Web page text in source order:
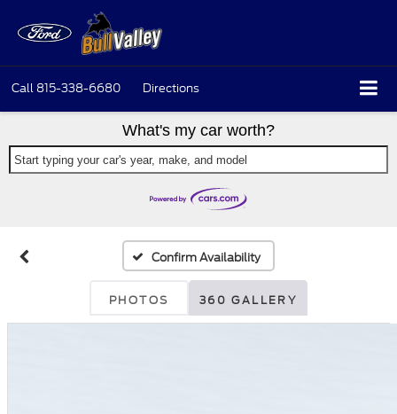
Call 815-338-6680 Directions
What's my car worth?
Start typing your car's year, make, and model
Confirm Availability
PHOTOS 360 GALLERY